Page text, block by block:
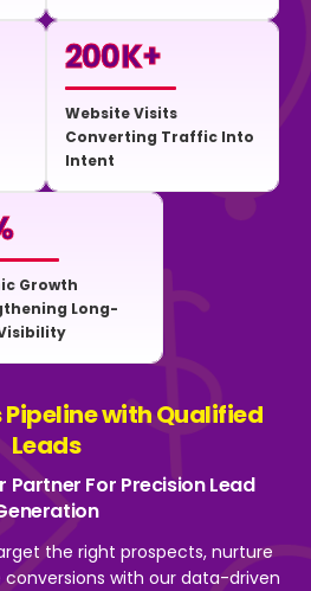
200K+
Website Visits
Converting Traffic Into
Intent
Growth
Long-
Pipeline with Qualified
Leads
Partner For Precision Lead
the right prospects, nurture
conversions with our data-driven